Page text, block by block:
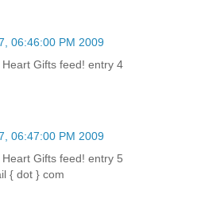
06:46:00 PM 2009
Gifts feed! entry 4
06:47:00 PM 2009
Gifts feed! entry 5
{ dot } com